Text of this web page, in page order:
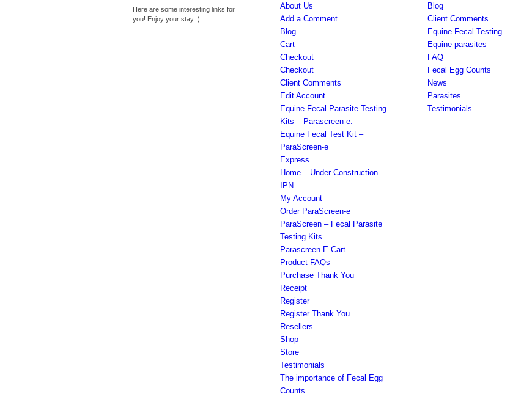
Here are some interesting links for
you! Enjoy your stay :)
About Us
Add a Comment
Blog
Cart
Checkout
Checkout
Client Comments
Edit Account
Equine Fecal Parasite Testing
Kits – Parascreen-e.
Equine Fecal Test Kit –
ParaScreen-e
Express
Home – Under Construction
IPN
My Account
Order ParaScreen-e
ParaScreen – Fecal Parasite
Testing Kits
Parascreen-E Cart
Product FAQs
Purchase Thank You
Receipt
Register
Register Thank You
Resellers
Shop
Store
Testimonials
The importance of Fecal Egg
Counts
Blog
Client Comments
Equine Fecal Testing
Equine parasites
FAQ
Fecal Egg Counts
News
Parasites
Testimonials